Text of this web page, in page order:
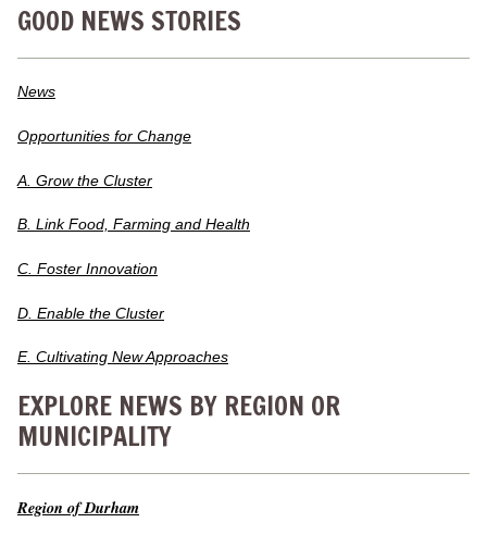
GOOD NEWS STORIES
News
Opportunities for Change
A. Grow the Cluster
B. Link Food, Farming and Health
C. Foster Innovation
D. Enable the Cluster
E. Cultivating New Approaches
EXPLORE NEWS BY REGION OR
MUNICIPALITY
Region of Durham